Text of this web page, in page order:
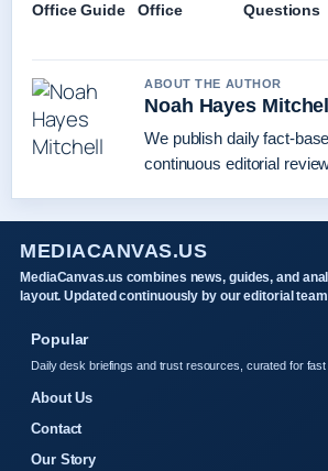
Office Guide
Office
Questions
ABOUT THE AUTHOR
Noah Hayes Mitchell
We publish daily fact-
continuous editorial
MEDIACANVAS.US
MediaCanvas.us combines news, guides, and
layout. Updated continuously by our editorial
Popular
Daily desk briefings and trust resources, curated for fast
About Us
Contact
Our Story